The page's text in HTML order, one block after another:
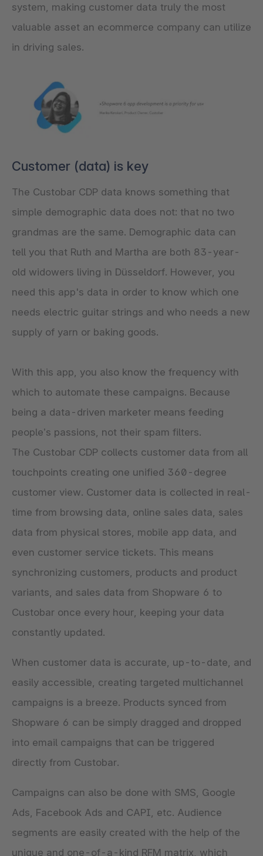
system, making customer data truly the most
valuable asset an ecommerce company can utilize
in driving sales.
Customer (data) is key
The Custobar CDP data knows something that
simple demographic data does not: that no two
grandmas are the same. Demographic data can
tell you that Ruth and Martha are both 83-year-
old widowers living in Düsseldorf. However, you
need this app's data in order to know which one
needs electric guitar strings and who needs a new
supply of yarn or baking goods.
With this app, you also know the frequency with
which to automate these campaigns. Because
being a data-driven marketer means feeding
people’s passions, not their spam filters.
The Custobar CDP collects customer data from all
touchpoints creating one unified 360-degree
customer view. Customer data is collected in real-
time from browsing data, online sales data, sales
data from physical stores, mobile app data, and
even customer service tickets. This means
synchronizing customers, products and product
variants, and sales data from Shopware 6 to
Custobar once every hour, keeping your data
constantly updated.
When customer data is accurate, up-to-date, and
easily accessible, creating targeted multichannel
campaigns is a breeze. Products synced from
Shopware 6 can be simply dragged and dropped
into email campaigns that can be triggered
directly from Custobar.
Campaigns can also be done with SMS, Google
Ads, Facebook Ads and CAPI, etc. Audience
segments are easily created with the help of the
unique and one-of-a-kind RFM matrix, which